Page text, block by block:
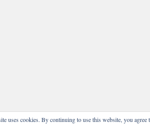
uses cookies. By continuing to use this website, you agree